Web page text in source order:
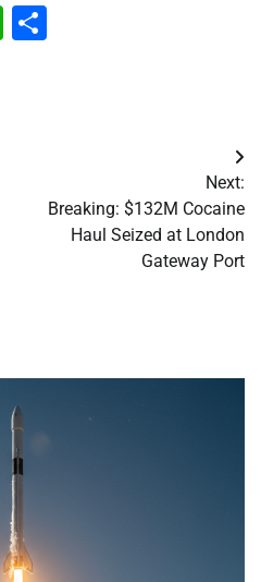
WhatsApp
Next:
Breaking: $132M Cocaine
Haul Seized at London
Gateway Port